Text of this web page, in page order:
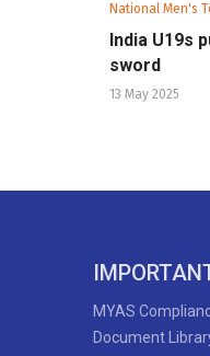
National Men's
India U19s
sword
13 May 2025
MYAS
Document